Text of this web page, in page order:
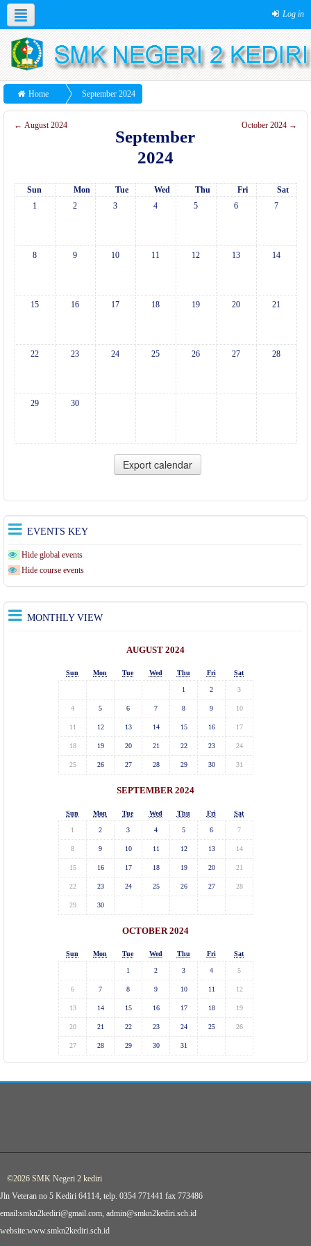
Log in
Home September 2024
← August 2024
September
2024
October 2024 →
Sun Mon Tue Wed Thu Fri
Sat
1
2 3 4 5 6 7
8 9 10 11 12 13 14
15 16 17 18 19 20 21
22 23 24 25 26 27 28
29 30
EVENTS KEY
Hide global events
Hide course events
MONTHLY VIEW
AUGUST 2024
Sun Mon Tue Wed Thu Fri Sat
1 2 3
4 5 6 7 8 9 10
11 12 13 14 15 16 17
18 19 20 21 22 23 24
25 26 27 28 29 30 31
SEPTEMBER 2024
Sun Mon Tue Wed Thu Fri Sat
1 2 3 4 5 6 7
8 9 10 11 12 13 14
15 16 17 18 19 20 21
22 23 24 25 26 27 28
29 30
OCTOBER 2024
Sun Mon Tue Wed Thu Fri Sat
1 2 3 4 5
6 7 8 9 10 11 12
13 14 15 16 17 18 19
20 21 22 23 24 25 26
27 28 29 30 31
©2026 SMK Negeri 2 kediri
Jln Veteran no 5 Kediri 64114, telp. 0354 771441 fax 773486
email:smkn2kediri@gmail.com, admin@smkn2kediri.sch.id
website:www.smkn2kediri.sch.id